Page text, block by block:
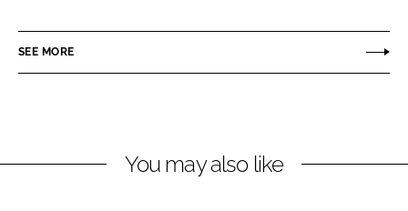
e
i
e
a
SEE MORE
You may also like